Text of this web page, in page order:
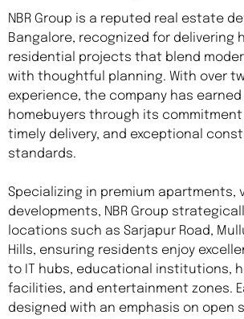
NBR Group is a reputed real estate
Bangalore, recognized for delivering
residential projects that blend
with thoughtful planning. With over
experience, the company has
homebuyers through its
timely delivery, and exceptional
standards.
Specializing in premium apartments,
developments, NBR Group
locations such as Sarjapur Road,
Hills, ensuring residents enjoy
to IT hubs, educational institutions,
facilities, and entertainment zones.
designed with an emphasis on open